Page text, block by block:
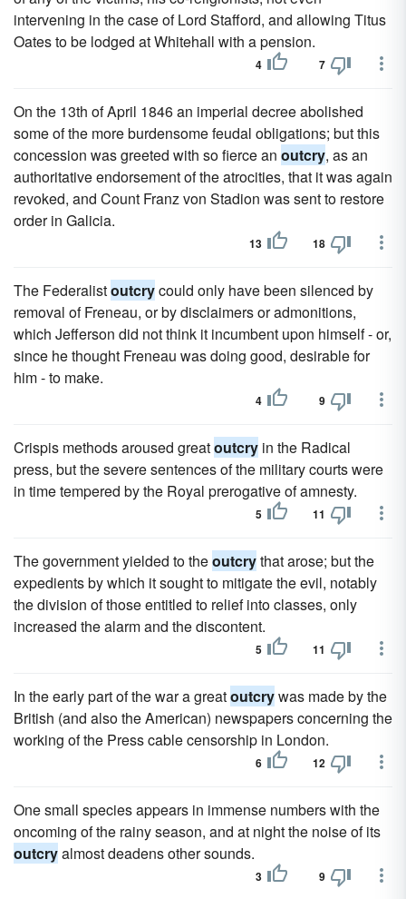
intervening in the case of Lord Stafford, and allowing Titus
Oates to be lodged at Whitehall with a pension.
4 7
On the 13th of April 1846 an imperial decree abolished
some of the more burdensome feudal obligations; but this
concession was greeted with so fierce an outcry, as an
authoritative endorsement of the atrocities, that it was again
revoked, and Count Franz von Stadion was sent to restore
order in Galicia.
13 18
The Federalistoutcrycould only have been silenced by
removal of Freneau, or by disclaimers or admonitions,
which Jefferson did not think it incumbent upon himself - or,
since he thought Freneau was doing good, desirable for
him - to make.
4 9
Crispis methods aroused greatoutcry in the Radical
press, but the severe sentences of the military courts were
in time tempered by the Royal prerogative of amnesty.
5 11
The government yielded to theoutcrythat arose; but the
expedients by which it sought to mitigate the evil, notably
the division of those entitled to relief into classes, only
increased the alarm and the discontent.
5 11
In the early part of the war a greatoutcrywas made by the
British (and also the American) newspapers concerning the
working of the Press cable censorship in London.
6 12
One small species appears in immense numbers with the
oncoming of the rainy season, and at night the noise of its
outcryalmost deadens other sounds.
3 9